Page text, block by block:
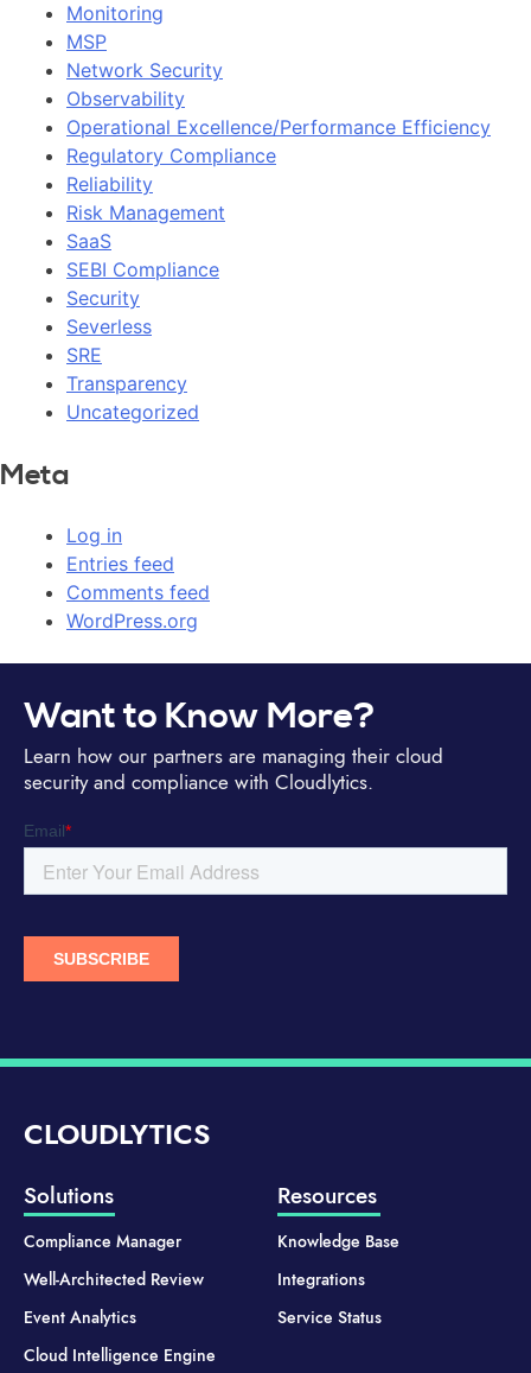
Monitoring
MSP
Network Security
Observability
Operational Excellence/Performance Efficiency
Regulatory Compliance
Reliability
Risk Management
SaaS
SEBI Compliance
Security
Severless
SRE
Transparency
Uncategorized
Meta
Log in
Entries feed
Comments feed
WordPress.org
Want to Know More?
Learn how our partners are managing their cloud
security and compliance with Cloudlytics.
CLOUDLYTICS
Solutions
Compliance Manager
Well-Architected Review
Event Analytics
Cloud Intelligence Engine
Resources
Knowledge Base
Integrations
Service Status